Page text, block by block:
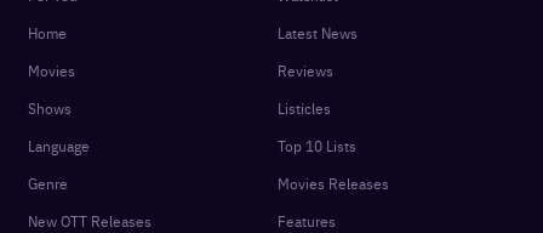
Home
Movies
Shows
Language
Genre
New OTT Releases
Latest News
Reviews
Listicles
Top 10 Lists
Movies Releases
Features